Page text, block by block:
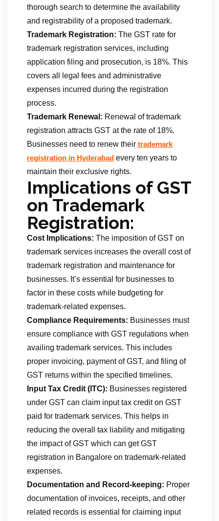
thorough search to determine the availability
and registrability of a proposed trademark.
Trademark Registration: The GST rate for
trademark registration services, including
application filing and prosecution, is 18%. This
covers all legal fees and administrative
expenses incurred during the registration
process.
Trademark Renewal: Renewal of trademark
registration attracts GST at the rate of 18%.
Businesses need to renew their trademark
registration in Hyderabad every ten years to
maintain their exclusive rights.
Implications of GST
on Trademark
Registration:
Cost Implications: The imposition of GST on
trademark services increases the overall cost of
trademark registration and maintenance for
businesses. It’s essential for businesses to
factor in these costs while budgeting for
trademark-related expenses.
Compliance Requirements: Businesses must
ensure compliance with GST regulations when
availing trademark services. This includes
proper invoicing, payment of GST, and filing of
GST returns within the specified timelines.
Input Tax Credit (ITC): Businesses registered
under GST can claim input tax credit on GST
paid for trademark services. This helps in
reducing the overall tax liability and mitigating
the impact of GST which can get GST
registration in Bangalore on trademark-related
expenses.
Documentation and Record-keeping: Proper
documentation of invoices, receipts, and other
related records is essential for claiming input